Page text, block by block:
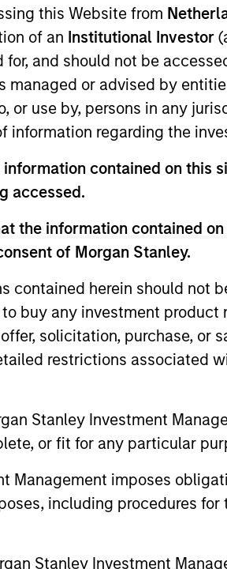
this Website from
of an Institutional Investor
and should not be
or advised by
or use by, persons in any
information regarding the
contained on this
accessed.
the information contained
of Morgan Stanley.
contained herein should not
buy any investment
solicitation, purchase,
restrictions associated
Stanley Investment
or fit for any particular
Management imposes
including procedures
Stanley Investment
Director for Morgan Stanley
Hedge Fund Solutions team,
and counterparties for
years of relevant industry
firm. Andrew holds a B.Sc.
Investment Analyst
Midyear
complex and the
increases, we
continue to play a
portfolios through
Long
Amid market
have the